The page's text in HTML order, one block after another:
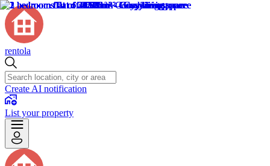
rentola
Create AI notification
List your property